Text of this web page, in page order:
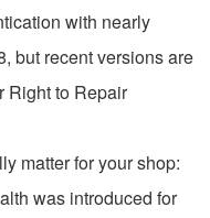
with nearly
but recent versions are
Right to Repair
matter for your shop:
was introduced for